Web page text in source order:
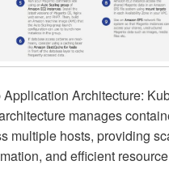
Architecture:
manages
multiple hosts, providing
and efficient